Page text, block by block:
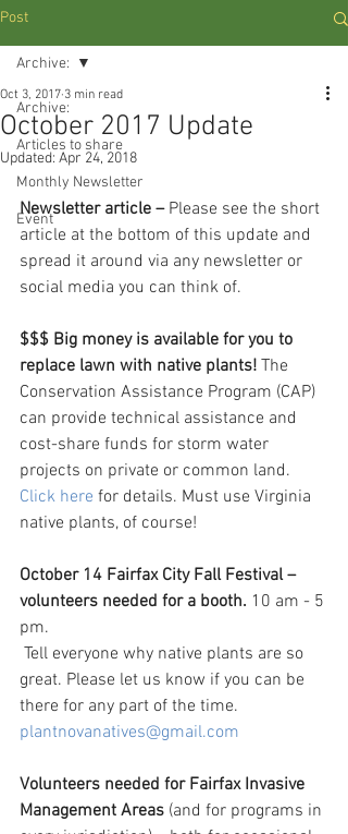
Post
Archive:
Articles to share
Monthly Newsletter
Event
Archive:
October 2017 Update
Oct 3, 2017 3 min read
Updated: Apr 24, 2018
Newsletter article – Please see the short
article at the bottom of this update and
spread it around via any newsletter or
social media you can think of.
$$$ Big money is available for you to
replace lawn with native plants! The
Conservation Assistance Program (CAP)
can provide technical assistance and
cost-share funds for storm water
projects on private or common land.
Click here for details. Must use Virginia
native plants, of course!
October 14 Fairfax City Fall Festival –
volunteers needed for a booth. 10 am - 5
pm.
great. Please let us know if you can be
there for any part of the time.
plantnovanatives@gmail.com
Volunteers needed for Fairfax Invasive
Management Areas (and for programs in